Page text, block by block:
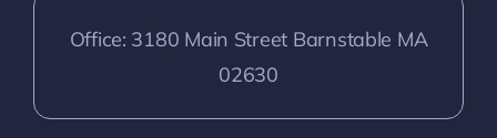
Office: 3180 Main Street Barnstable MA
02630